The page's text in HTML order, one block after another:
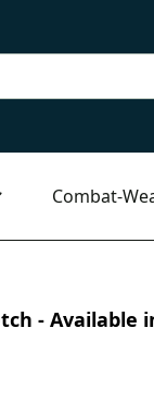
Combat-
-